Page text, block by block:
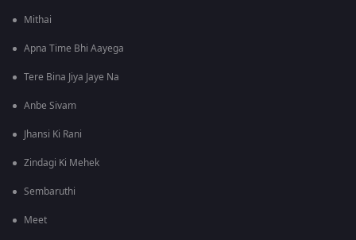
Mithai
Apna Time Bhi Aayega
Tere Bina Jiya Jaye Na
Anbe Sivam
Jhansi Ki Rani
Zindagi Ki Mehek
Sembaruthi
Meet